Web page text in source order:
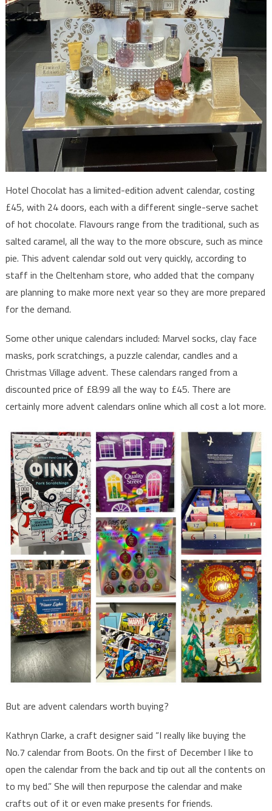
Hotel Chocolat has a limited-edition advent calendar, costing
£45, with 24 doors, each with a different single-serve sachet
of hot chocolate. Flavours range from the traditional, such as
salted caramel, all the way to the more obscure, such as mince
pie. This advent calendar sold out very quickly, according to
staff in the Cheltenham store, who added that the company
are planning to make more next year so they are more prepared
for the demand.
Some other unique calendars included: Marvel socks, clay face
masks, pork scratchings, a puzzle calendar, candles and a
Christmas Village advent. These calendars ranged from a
discounted price of £8.99 all the way to £45. There are
certainly more advent calendars online which all cost a lot more.
But are advent calendars worth buying?
Kathryn Clarke, a craft designer said “I really like buying the
No.7 calendar from Boots. On the first of December I like to
open the calendar from the back and tip out all the contents on
to my bed.” She will then repurpose the calendar and make
crafts out of it or even make presents for friends.